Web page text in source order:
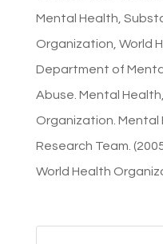
Mental Health,
Organization, World
Department of
Abuse. Mental
Organization. Mental
Research Team.
World Health